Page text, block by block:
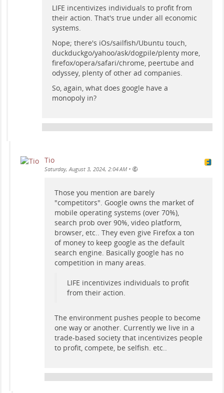
LIFE incentivizes individuals to profit from
their action. That's true under all economic
systems.
Nope; there's iOs/sailfish/Ubuntu touch,
duckduckgo/yahoo/ask/dogpile/plenty more,
firefox/opera/safari/chrome, peertube and
odyssey, plenty of other ad companies.
So, again, what does google have a
monopoly in?
Tio
Saturday, August 3, 2024, 2:04 AM •
Those you mention are barely
"competitors". Google owns the market of
mobile operating systems (over 70%),
search prob over 90%, video platform,
browser, etc.. They even give Firefox a ton
of money to keep google as the default
search engine. Basically google has no
competition in many areas.
LIFE incentivizes individuals to profit
from their action.
The environment pushes people to become
one way or another. Currently we live in a
trade-based society that incentivizes people
to profit, compete, be selfish. etc..